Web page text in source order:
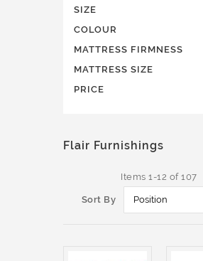
Flair Furnishings
Items1 -12 of107
Sort By
SIZE
COLOUR
MATTRESS FIRMNESS
MATTRESS SIZE
PRICE